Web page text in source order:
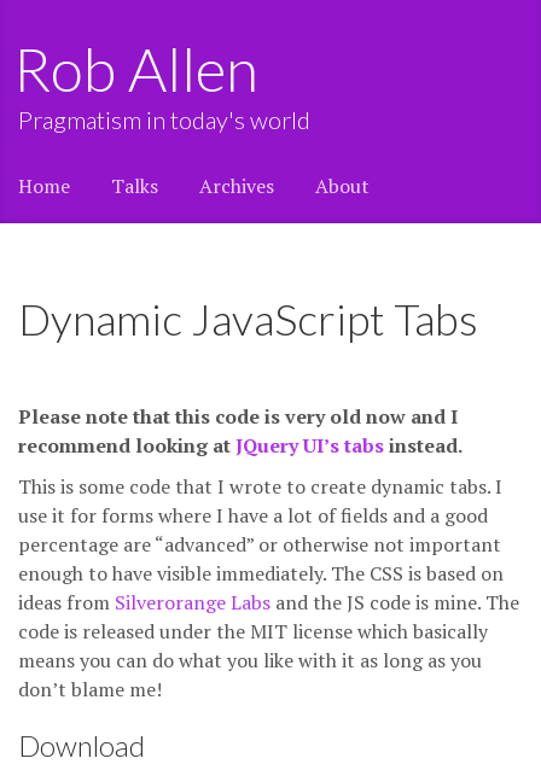
Rob Allen
Pragmatism in today's world
Home Talks Archives About
Dynamic JavaScript Tabs
Please note that this code is very old now and I
recommend looking atJQuery UI’s tabsinstead.
This is some code that I wrote to create dynamic tabs. I
use it for forms where I have a lot of fields and a good
percentage are “advanced” or otherwise not important
enough to have visible immediately. The CSS is based on
ideas from Silverorange Labs and the JS code is mine. The
code is released under the MIT license which basically
means you can do what you like with it as long as you
don’t blame me!
Download